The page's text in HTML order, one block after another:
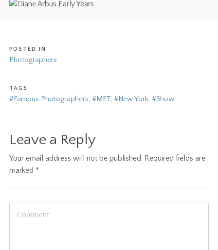
POSTED IN
Photographers
TAGS
#Famous Photographers,#MET,#New York,#Show
Leave a Reply
Your email address will not be published. Required fields are
marked *